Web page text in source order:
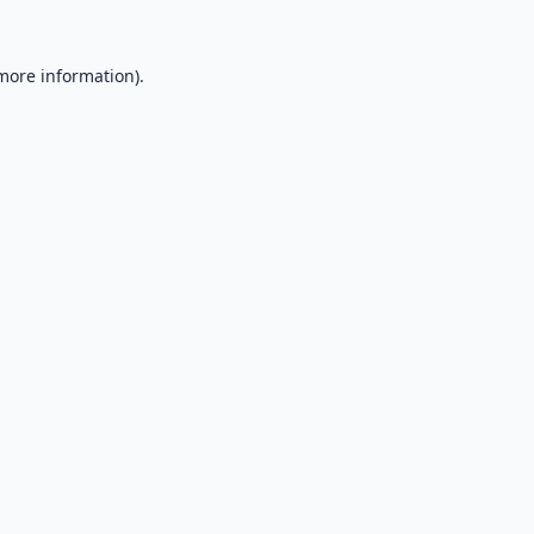
information).